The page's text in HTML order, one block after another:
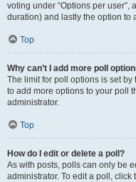
voting under “Options per user”,
duration) and lastly the option to
Top
Why can’t I add more poll
The limit for poll options is set by
to add more options to your poll
administrator.
Top
How do I edit or delete a poll?
As with posts, polls can only be
administrator. To edit a poll,